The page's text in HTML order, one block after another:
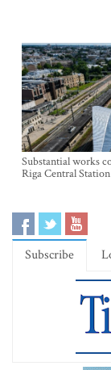
Substantial works
Riga Central Station
Subscribe